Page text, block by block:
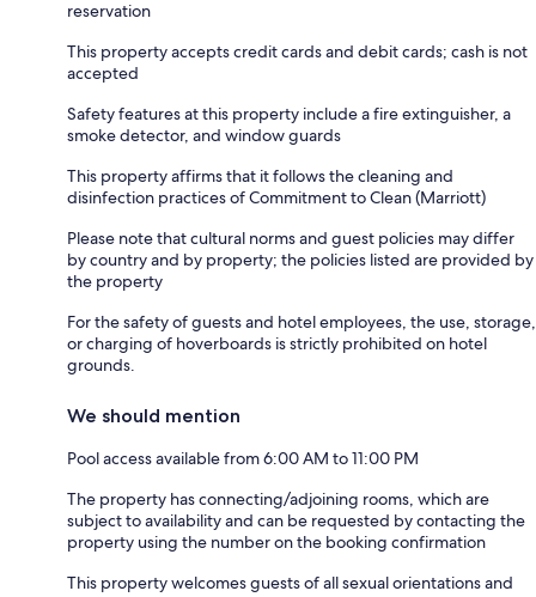
reservation
This property accepts credit cards and debit cards; cash is not
accepted
Safety features at this property include a fire extinguisher, a
smoke detector, and window guards
This property affirms that it follows the cleaning and
disinfection practices of Commitment to Clean (Marriott)
Please note that cultural norms and guest policies may differ
by country and by property; the policies listed are provided by
the property
For the safety of guests and hotel employees, the use, storage,
or charging of hoverboards is strictly prohibited on hotel
grounds.
We should mention
Pool access available from 6:00 AM to 11:00 PM
The property has connecting/adjoining rooms, which are
subject to availability and can be requested by contacting the
property using the number on the booking confirmation
This property welcomes guests of all sexual orientations and